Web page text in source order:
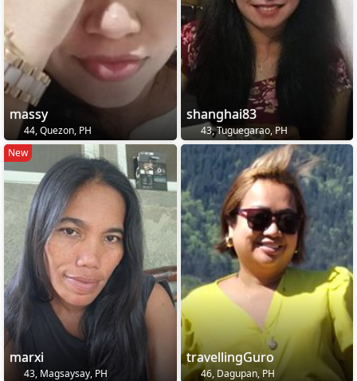
massy
44, Quezon, PH
shanghai83
43, Tuguegarao, PH
New
marxi
43, Magsaysay, PH
travellingGuro
46, Dagupan, PH